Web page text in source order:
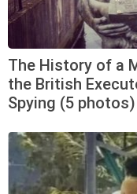
The History of a
the British
Spying (5 photos)